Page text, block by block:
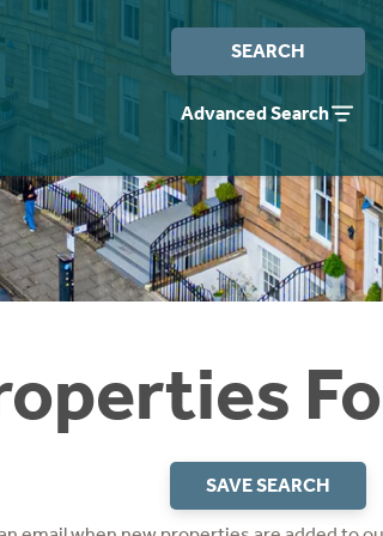
SEARCH
Advanced Search
SAVE SEARCH